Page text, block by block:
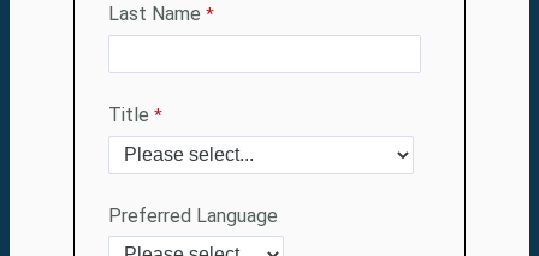
Last Name
Title
Preferred Language